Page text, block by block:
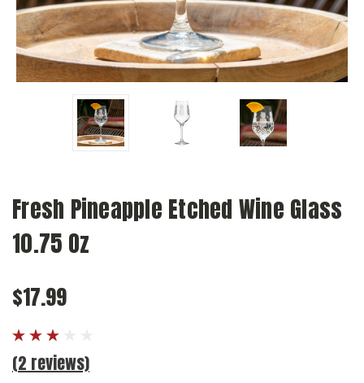
Fresh Pineapple Etched Wine Glass
10.75 Oz
$17.99
(2 reviews)